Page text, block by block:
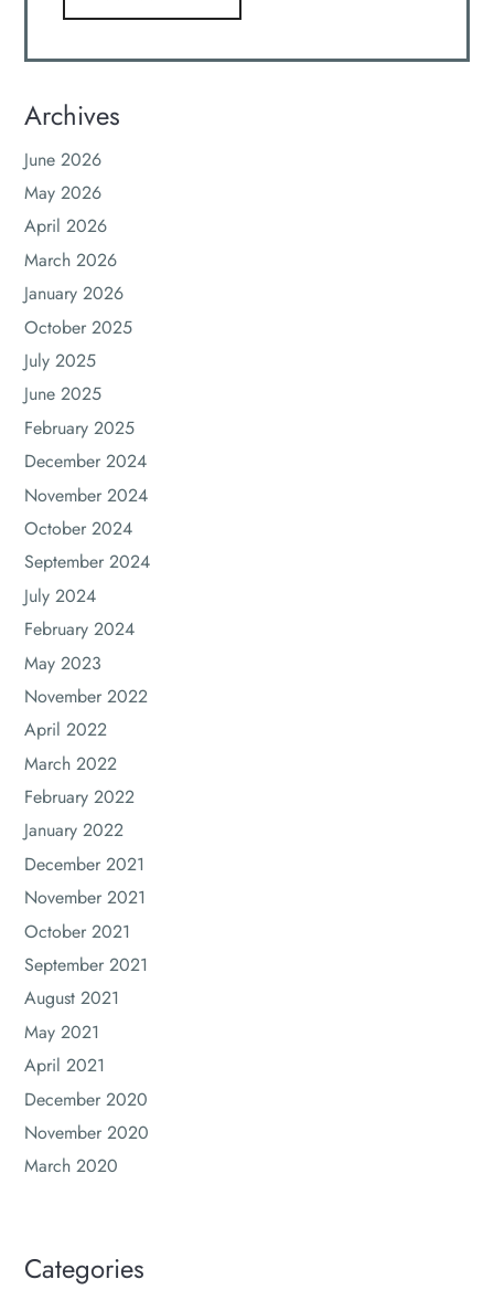
Archives
June 2026
May 2026
April 2026
March 2026
January 2026
October 2025
July 2025
June 2025
February 2025
December 2024
November 2024
October 2024
September 2024
July 2024
February 2024
May 2023
November 2022
April 2022
March 2022
February 2022
January 2022
December 2021
November 2021
October 2021
September 2021
August 2021
May 2021
April 2021
December 2020
November 2020
March 2020
Categories